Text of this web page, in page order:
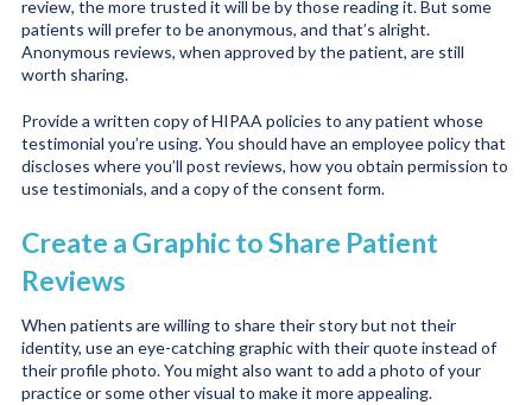
review, the more trusted it will be by those reading it. But some
patients will prefer to be anonymous, and that’s alright.
Anonymous reviews, when approved by the patient, are still
worth sharing.
Provide a written copy of HIPAA policies to any patient whose
testimonial you’re using. You should have an employee policy that
discloses where you’ll post reviews, how you obtain permission to
use testimonials, and a copy of the consent form.
Create a Graphic to Share Patient
Reviews
When patients are willing to share their story but not their
identity, use an eye-catching graphic with their quote instead of
their profile photo. You might also want to add a photo of your
practice or some other visual to make it more appealing.